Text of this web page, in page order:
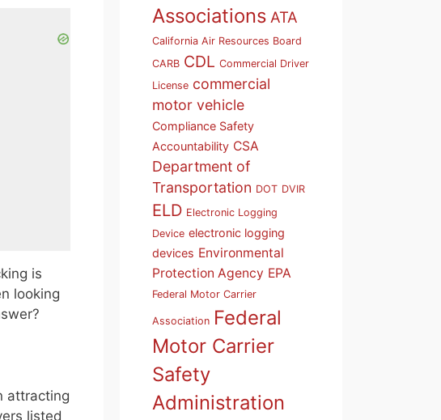
is
looking
attracting
listed
Associations ATA
California Air Resources Board
CARB CDL Commercial Driver
License commercial
motor vehicle
Compliance Safety
Accountability CSA
Department of
Transportation DOT DVIR
ELD Electronic Logging
Device electronic logging
devices Environmental
Protection Agency EPA
Federal Motor Carrier
Association Federal
Motor Carrier
Safety
Administration